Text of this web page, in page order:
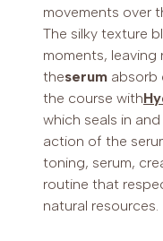
movements over
The silky texture
moments, leaving
theserum absorb
the course with
which seals in
action of the
toning, serum,
routine that
natural resources.